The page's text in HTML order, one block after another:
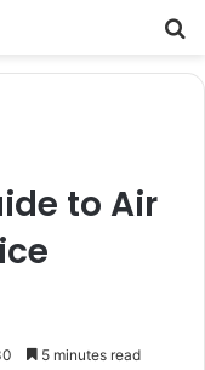
to Air
5 minutes read